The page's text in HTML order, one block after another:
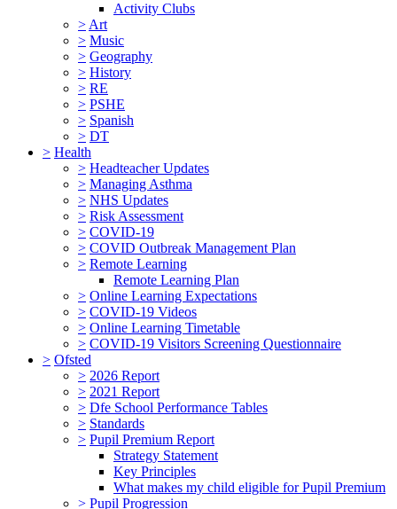
Activity Clubs
> Art
> Music
> Geography
> History
> RE
> PSHE
> Spanish
> DT
> Health
> Headteacher Updates
> Managing Asthma
> NHS Updates
> Risk Assessment
> COVID-19
> COVID Outbreak Management Plan
> Remote Learning
Remote Learning Plan
> Online Learning Expectations
> COVID-19 Videos
> Online Learning Timetable
> COVID-19 Visitors Screening Questionnaire
> Ofsted
> 2026 Report
> 2021 Report
> Dfe School Performance Tables
> Standards
> Pupil Premium Report
Strategy Statement
Key Principles
What makes my child eligible for Pupil Premium
> Pupil Progression